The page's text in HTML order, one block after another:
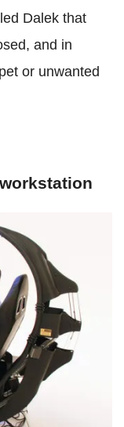
Dalek that
and in
or unwanted